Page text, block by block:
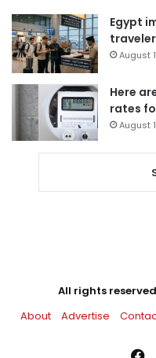
Egypt
August
Here
rates
August
All rights
About
Advertise